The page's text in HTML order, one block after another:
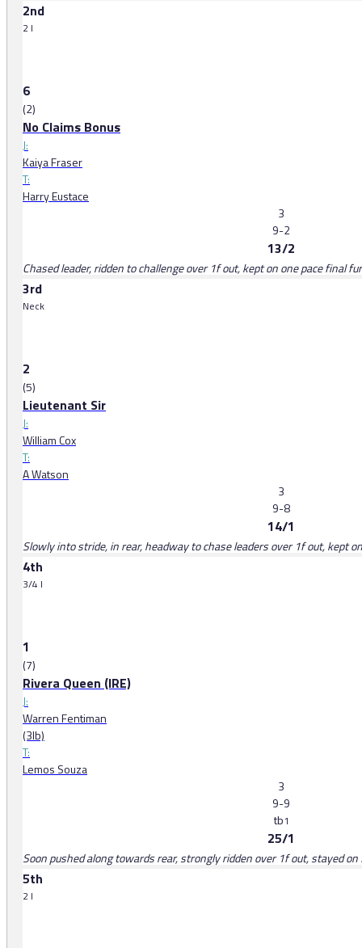
2nd
2 l
6
(2)
No Claims Bonus
J:
Kaiya Fraser
T:
Harry Eustace
3
9-2
13/2
Chased leader, ridden to challenge over 1f out, kept on one pace final
3rd
Neck
2
(5)
Lieutenant Sir
J:
William Cox
T:
A Watson
3
9-8
14/1
Slowly into stride, in rear, headway to chase leaders over 1f out, kept
4th
3/4 l
1
(7)
Rivera Queen (IRE)
J:
Warren Fentiman
(3lb)
T:
Lemos Souza
3
9-9
tb1
25/1
Soon pushed along towards rear, strongly ridden over 1f out, stayed
5th
2 l